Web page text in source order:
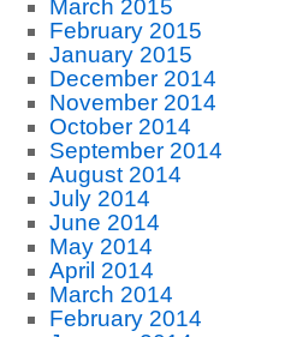
March 2015
February 2015
January 2015
December 2014
November 2014
October 2014
September 2014
August 2014
July 2014
June 2014
May 2014
April 2014
March 2014
February 2014